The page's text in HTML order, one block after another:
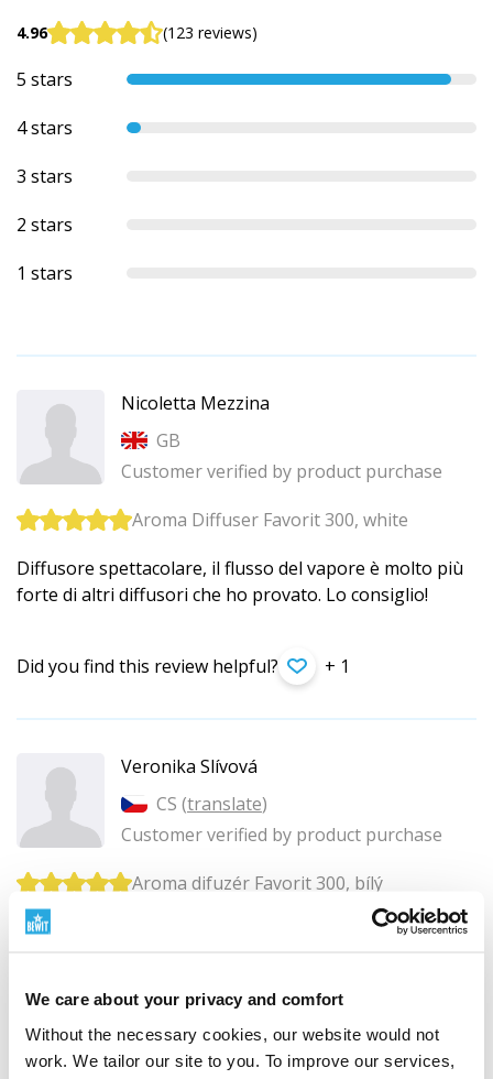
We care about your privacy and comfort
Without the necessary cookies, our website would not
work. We tailor our site to you. To improve our services,
4.96 (123 reviews)
5 stars
4 stars
3 stars
2 stars
1 stars
Nicoletta Mezzina
GB
Customer verified by product purchase
Aroma Diffuser Favorit 300, white
Diffusore spettacolare, il flusso del vapore è molto più
forte di altri diffusori che ho provato. Lo consiglio!
Did you find this review helpful? + 1
Veronika Slívová
CS (translate)
Customer verified by product purchase
Aroma difuzér Favorit 300, bílý
Název FAVORIT na tento difuzér opravdu sedí. Jsem
Did you find this review helpful?